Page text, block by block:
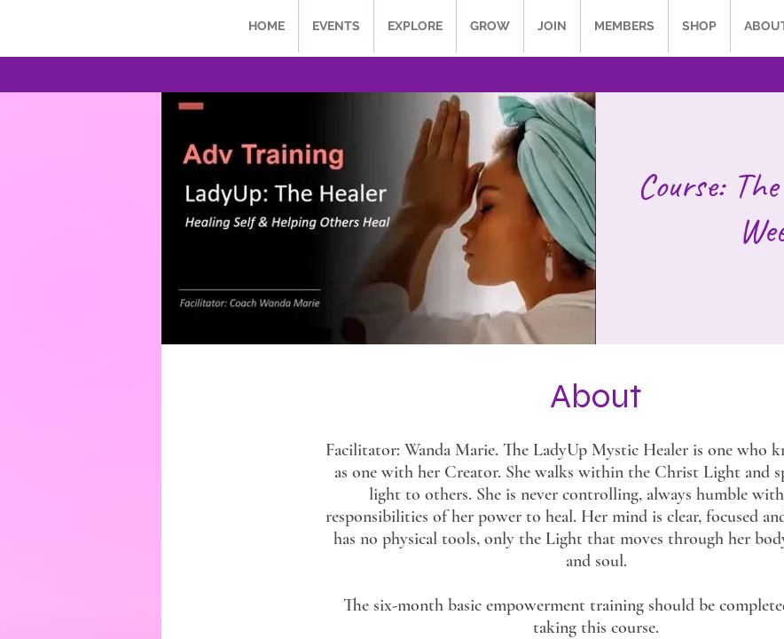
HOME EVENTS EXPLORE GROW JOIN MEMBERS SHOP
Course:
About
Facilitator: Wanda Marie. The LadyUp Mystic Healer is one who
as one with her Creator. She walks within the Christ Light and
light to others. She is never controlling, always humble
responsibilities of her power to heal. Her mind is clear, focused
has no physical tools, only the Light that moves through her
and soul.
The six-month basic empowerment training should be
taking this course.